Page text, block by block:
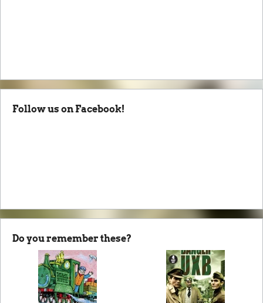
Follow us on Facebook!
Do you remember these?